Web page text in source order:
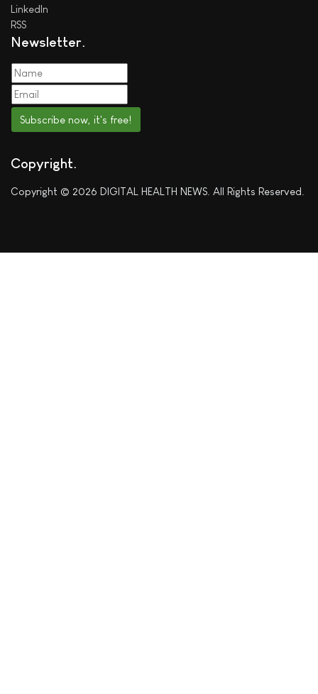
LinkedIn
RSS
Newsletter
Subscribe now, it's free!
Copyright
Copyright © 2026 DIGITAL HEALTH NEWS. All Rights Reserved.